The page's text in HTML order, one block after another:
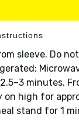
sleeve. Do
minutes.
on high for
stand for 1